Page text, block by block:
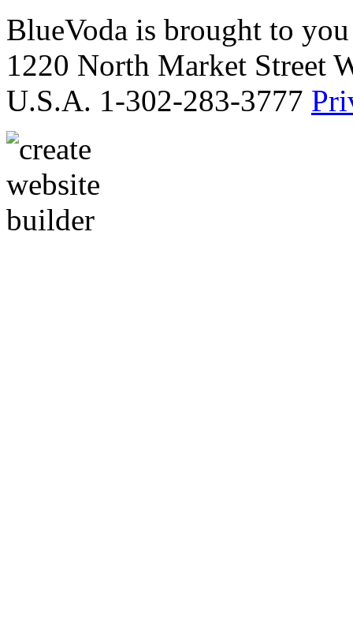
BlueVoda is brought to
1220 North Market Street
U.S.A. 1-302-283-3777